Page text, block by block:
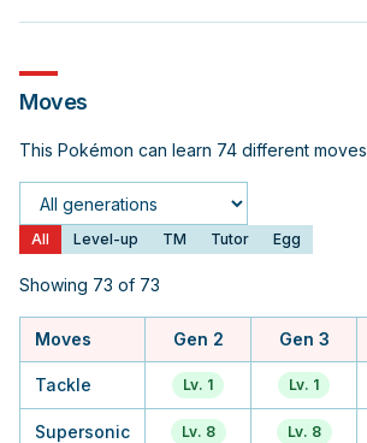
Moves
This Pokémon can learn 74 different moves
Generation
All Level-up TM Tutor Egg
Showing 73 of 73
Moves Gen 2 Gen 3
Tackle Lv. 1 Lv. 1
Supersonic Lv. 8 Lv. 8